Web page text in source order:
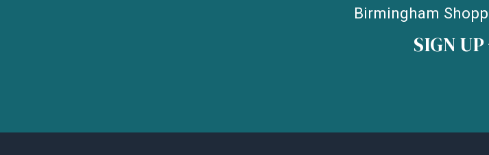
Birmingham
SIGN UP